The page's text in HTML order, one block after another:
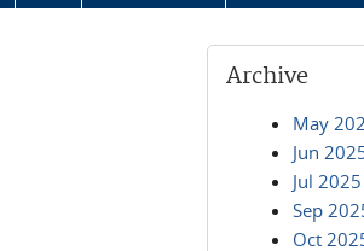
Archive
May
Jun
Jul 2025
Sep
Oct